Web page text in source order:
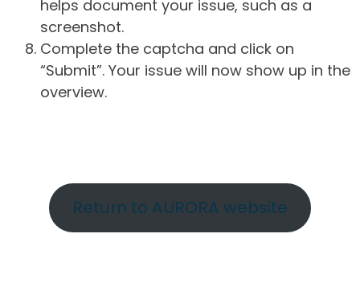
helps document your issue, such as a
screenshot.
Complete the captcha and click on
“Submit”. Your issue will now show up in the
overview.
Return to AURORA website